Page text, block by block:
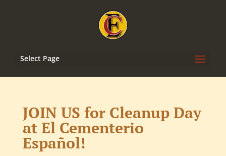
Select Page
JOIN US for Cleanup Day
at El Cementerio
Español!